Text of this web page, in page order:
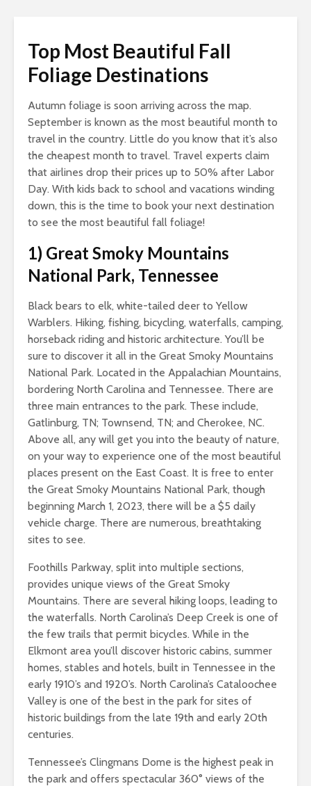
Top Most Beautiful Fall
Foliage Destinations
Autumn foliage is soon arriving across the map.
September is known as the most beautiful month to
travel in the country. Little do you know that it’s also
the cheapest month to travel. Travel experts claim
that airlines drop their prices up to 50% after Labor
Day. With kids back to school and vacations winding
down, this is the time to book your next destination
to see the most beautiful fall foliage!
1) Great Smoky Mountains
National Park, Tennessee
Black bears to elk, white-tailed deer to Yellow
Warblers. Hiking, fishing, bicycling, waterfalls, camping,
horseback riding and historic architecture. You’ll be
sure to discover it all in the Great Smoky Mountains
National Park. Located in the Appalachian Mountains,
bordering North Carolina and Tennessee. There are
three main entrances to the park. These include,
Gatlinburg, TN; Townsend, TN; and Cherokee, NC.
Above all, any will get you into the beauty of nature,
on your way to experience one of the most beautiful
places present on the East Coast. It is free to enter
the Great Smoky Mountains National Park, though
beginning March 1, 2023, there will be a $5 daily
vehicle charge. There are numerous, breathtaking
sites to see.
Foothills Parkway, split into multiple sections,
provides unique views of the Great Smoky
Mountains. There are several hiking loops, leading to
the waterfalls. North Carolina’s Deep Creek is one of
the few trails that permit bicycles. While in the
Elkmont area you’ll discover historic cabins, summer
homes, stables and hotels, built in Tennessee in the
early 1910’s and 1920’s. North Carolina’s Cataloochee
Valley is one of the best in the park for sites of
historic buildings from the late 19th and early 20th
centuries.
Tennessee’s Clingmans Dome is the highest peak in
the park and offers spectacular 360° views of the